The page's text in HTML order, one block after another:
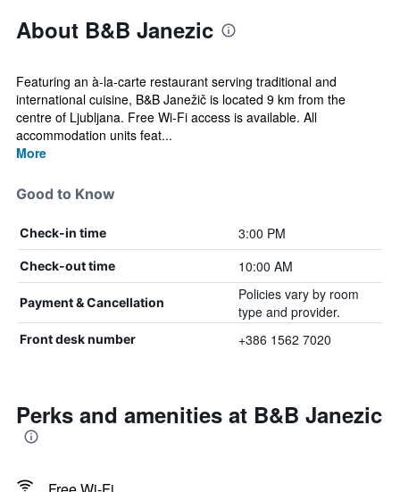
About B&B Janezic
Featuring an à-la-carte restaurant serving traditional and
international cuisine, B&B Janežič is located 9 km from the
centre of Ljubljana. Free Wi-Fi access is available. All
accommodation units feat...
More
Good to Know
Check-in time 3:00 PM
Check-out time 10:00 AM
Payment & Cancellation
Policies vary by room
type and provider.
Front desk number +386 1562 7020
Perks and amenities at B&B Janezic